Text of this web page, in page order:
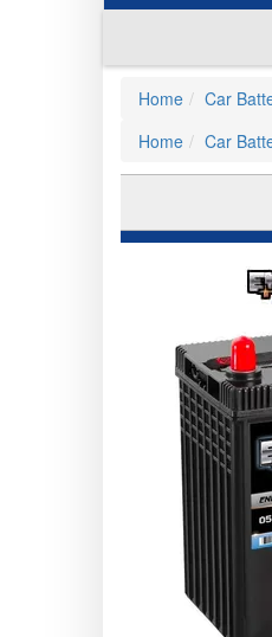
Home Car
Home
Car